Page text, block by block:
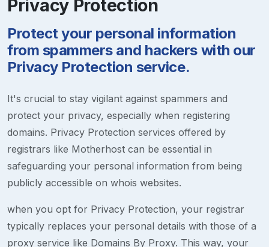
Privacy Protection
Protect your personal information
from spammers and hackers with our
Privacy Protection service.
It's crucial to stay vigilant against spammers and
protect your privacy, especially when registering
domains. Privacy Protection services offered by
registrars like Motherhost can be essential in
safeguarding your personal information from being
publicly accessible on whois websites.
when you opt for Privacy Protection, your registrar
typically replaces your personal details with those of a
proxy service like Domains By Proxy. This way, your